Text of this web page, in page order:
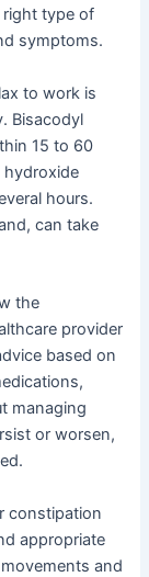
right type of
symptoms.
to work is
Bisacodyl
15 to 60
hydroxide
hours.
can take
the
provider
based on
managing
or worsen,
constipation
appropriate
and